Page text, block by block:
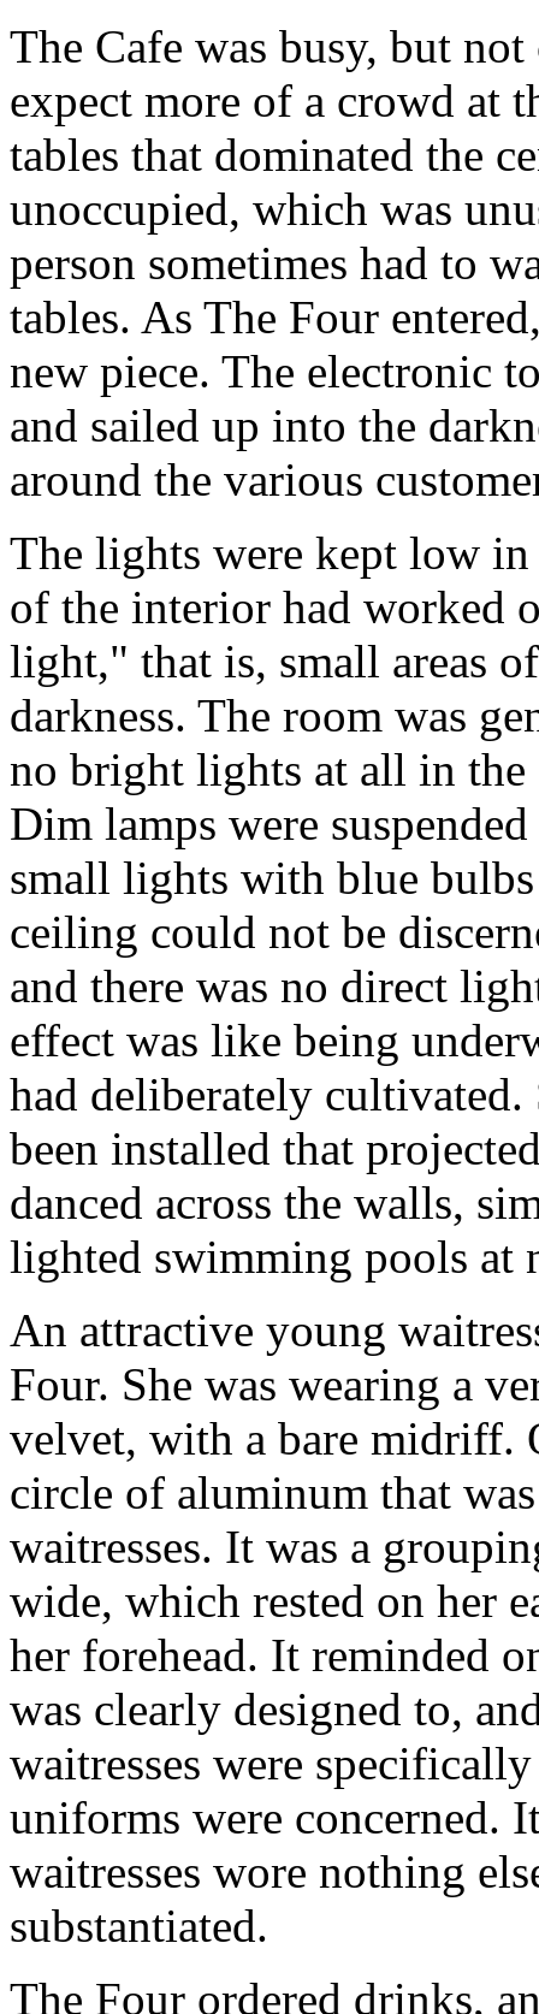
The Cafe was busy, but
expect more of a crowd at
tables that dominated the
unoccupied, which was
person sometimes had to
tables. As The Four
new piece. The electronic
and sailed up into the
around the various
The lights were kept low in
of the interior had worked
light," that is, small areas
darkness. The room was
no bright lights at all in the
Dim lamps were
small lights with blue
ceiling could not be
and there was no direct
effect was like being
had deliberately
been installed that
danced across the walls,
lighted swimming pools at
An attractive young
Four. She was wearing a
velvet, with a bare midriff.
circle of aluminum that
waitresses. It was a
wide, which rested on her
her forehead. It reminded
was clearly designed to,
waitresses were
uniforms were concerned.
waitresses wore nothing
substantiated.
The Four ordered drinks,